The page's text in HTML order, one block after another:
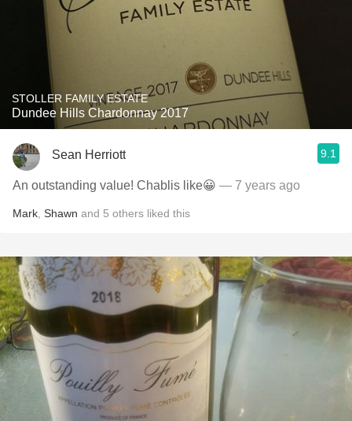
STOLLER FAMILY ESTATE
Dundee Hills Chardonnay 2017
Sean Herriott 9.1
An outstanding value! Chablis like😀 — 7 years ago
Mark Shawn and 5 others liked this